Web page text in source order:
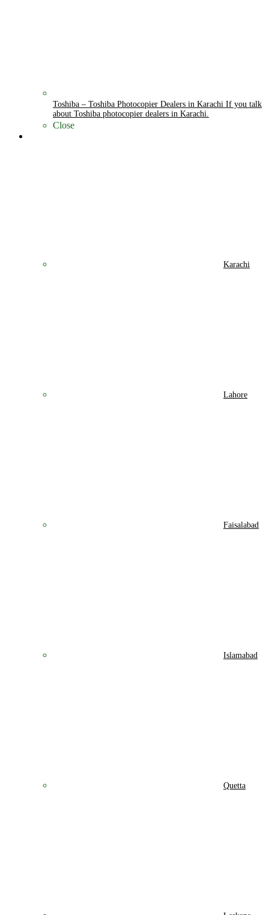
Toshiba – Toshiba Photocopier Dealers in Karachi If you talk
about Toshiba photocopier dealers in Karachi.
Close
Karachi
Lahore
Faisalabad
Islamabad
Quetta